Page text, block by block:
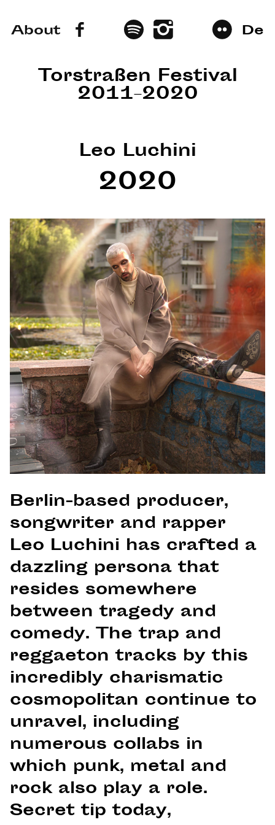
About De
Torstraßen Festival
2011–2020
Leo Luchini
2020
Berlin-based producer,
songwriter and rapper
Leo Luchini has crafted a
dazzling persona that
resides somewhere
between tragedy and
comedy. The trap and
reggaeton tracks by this
incredibly charismatic
cosmopolitan continue to
unravel, including
numerous collabs in
which punk, metal and
rock also play a role.
Secret tip today,